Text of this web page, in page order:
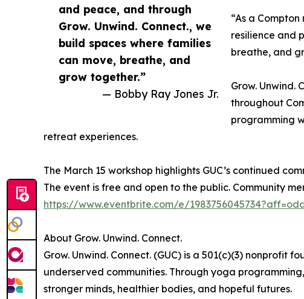
and peace, and through
Grow. Unwind. Connect., we
build spaces where families
can move, breathe, and
grow together.”
— Bobby Ray Jones Jr.
“As a
resilience and
breathe, and
Grow. Unwind.
throughout
programming
retreat experiences.
The March 15 workshop highlights GUC’s continued
The event is free and open to the public. Community
https://www.eventbrite.com/e/
About Grow. Unwind. Connect.
Grow. Unwind. Connect. (GUC) is a 501(c)(3)
underserved communities. Through yoga
stronger minds, healthier bodies, and hopeful futures.